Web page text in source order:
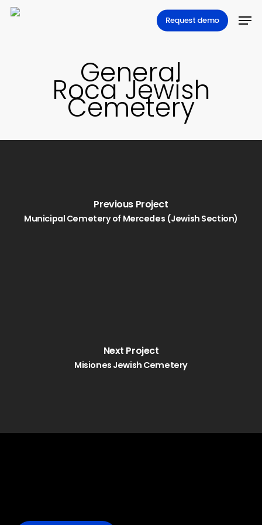
Skip
Request demo
General
Roca Jewish
Cemetery
Previous Project
Municipal Cemetery of Mercedes (Jewish Section)
Next Project
Misiones Jewish Cemetery